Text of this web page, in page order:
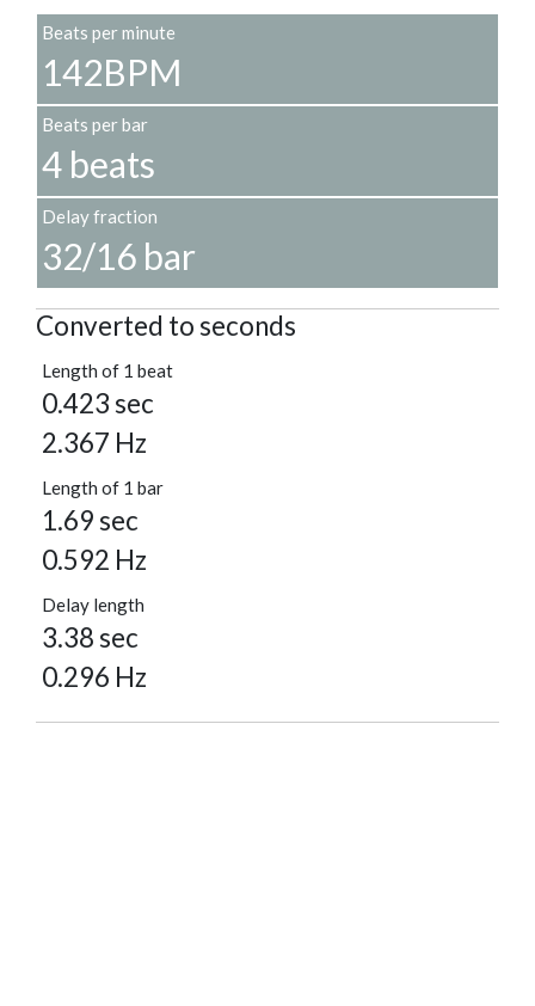
Beats per minute
142BPM
Beats per bar
4 beats
Delay fraction
32/16 bar
Converted to seconds
Length of 1 beat
0.423 sec
2.367 Hz
Length of 1 bar
1.69 sec
0.592 Hz
Delay length
3.38 sec
0.296 Hz